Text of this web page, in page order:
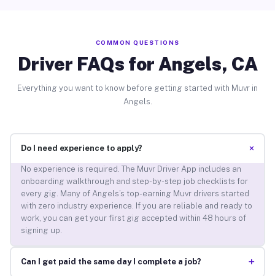
COMMON QUESTIONS
Driver FAQs for Angels, CA
Everything you want to know before getting started with Muvr in
Angels.
Do I need experience to apply? +
No experience is required. The Muvr Driver App includes an
onboarding walkthrough and step-by-step job checklists for
every gig. Many of Angels’s top-earning Muvr drivers started
with zero industry experience. If you are reliable and ready to
work, you can get your first gig accepted within 48 hours of
signing up.
Can I get paid the same day I complete a job? +